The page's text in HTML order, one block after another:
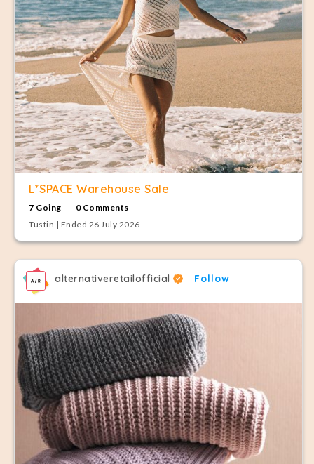
L*SPACE Warehouse Sale
7 Going
0 Comments
Tustin | Ended 26 July 2026
alternativeretailofficial Follow